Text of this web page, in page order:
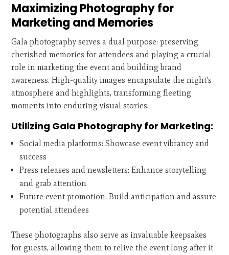
Maximizing Photography for
Marketing and Memories
Gala photography serves a dual purpose: preserving
cherished memories for attendees and playing a crucial
role in marketing the event and building brand
awareness. High-quality images encapsulate the night's
atmosphere and highlights, transforming fleeting
moments into enduring visual stories.
Utilizing Gala Photography for Marketing:
Social media platforms: Showcase event vibrancy and
success
Press releases and newsletters: Enhance storytelling
and grab attention
Future event promotion: Build anticipation and assure
potential attendees
These photographs also serve as invaluable keepsakes
for guests, allowing them to relive the event long after it